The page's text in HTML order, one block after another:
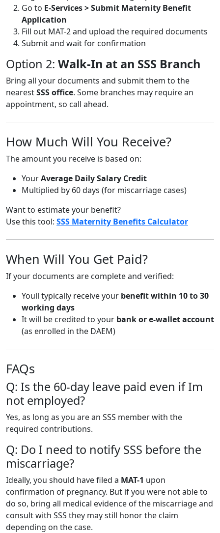
Go to E-Services > Submit Maternity Benefit
Application
Fill out MAT-2 and upload the required documents
Submit and wait for confirmation
Option 2: Walk-In at an SSS Branch
Bring all your documents and submit them to the
nearestSSS office. Some branches may require an
appointment, so call ahead.
How Much Will You Receive?
The amount you receive is based on:
YourAverage Daily Salary Credit
Multiplied by 60 days (for miscarriage cases)
Want to estimate your benefit?
Use this tool: SSS Maternity Benefits Calculator
When Will You Get Paid?
If your documents are complete and verified:
Youll typically receive your benefit within 10 to 30
working days
It will be credited to your bank or e-wallet account
(as enrolled in the DAEM)
FAQs
Q: Is the 60-day leave paid even if Im
not employed?
Yes, as long as you are an SSS member with the
required contributions.
Q: Do I need to notify SSS before the
miscarriage?
Ideally, you should have filed a MAT-1 upon
confirmation of pregnancy. But if you were not able to
do so, bring all medical evidence of the miscarriage and
consult with SSS they may still honor the claim
depending on the case.